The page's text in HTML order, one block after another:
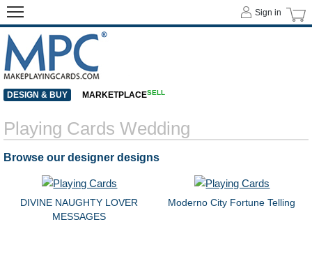
Playing Cards Wedding
Browse our designer designs
DIVINE NAUGHTY LOVER
MESSAGES
Moderno City Fortune Telling
Sign in
DESIGN & BUY MARKETPLACESELL